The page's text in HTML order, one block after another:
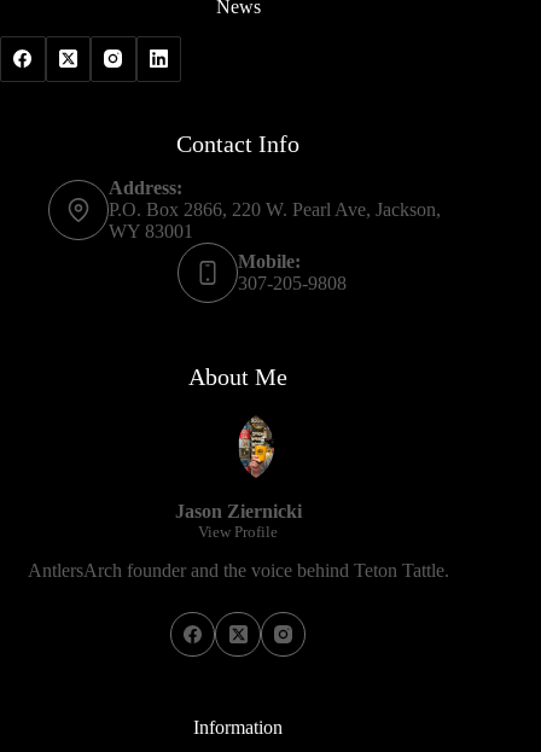
News
Contact Info
Address:
P.O. Box 2866, 220 W. Pearl Ave, Jackson,
WY 83001
Mobile:
307-205-9808
About Me
Jason Ziernicki
View Profile
AntlersArch founder and the voice behind Teton Tattle.
Information